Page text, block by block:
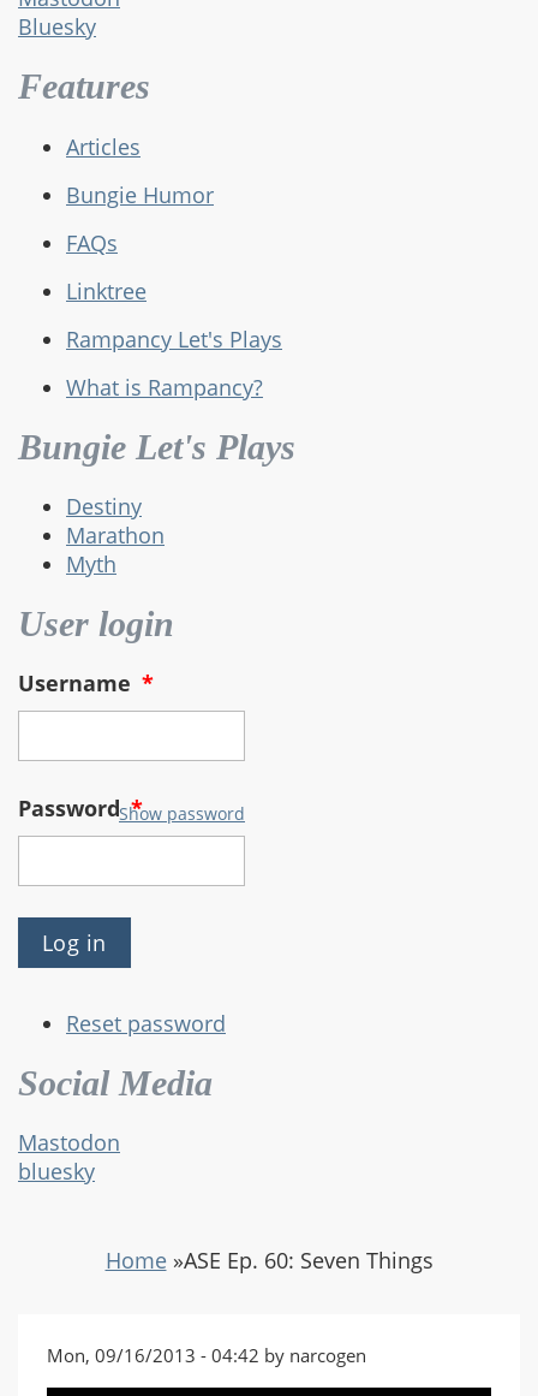
Bluesky
Features
Articles
Bungie Humor
FAQs
Linktree
Rampancy Let's Plays
What is Rampancy?
Bungie Let's Plays
Destiny
Marathon
Myth
User login
Username *
Password*
Show password
Reset password
Social Media
Mastodon
bluesky
Home»ASE Ep. 60: Seven Things
Mon, 09/16/2013 - 04:42 by narcogen